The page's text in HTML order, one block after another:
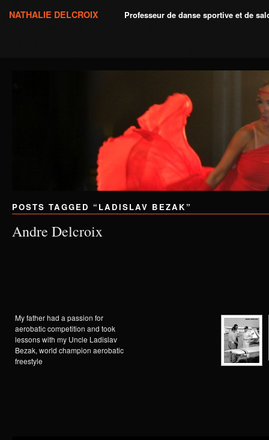
NATHALIE DELCROIX Professeur de danse sportive et de
POSTS TAGGED “ LADISLAV BEZAK”
Andre Delcroix
My father had a passion for
aerobatic competition and took
lessons with my Uncle Ladislav
Bezak, world champion aerobatic
freestyle